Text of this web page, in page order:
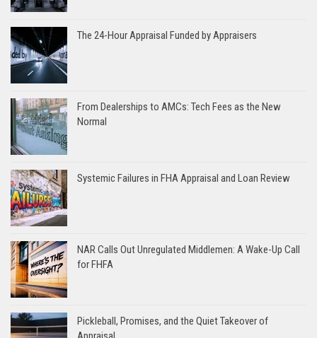
The 24-Hour Appraisal Funded by Appraisers
From Dealerships to AMCs: Tech Fees as the New
Normal
Systemic Failures in FHA Appraisal and Loan Review
NAR Calls Out Unregulated Middlemen: A Wake-Up Call
for FHFA
Pickleball, Promises, and the Quiet Takeover of